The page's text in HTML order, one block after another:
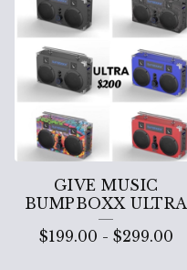
I
E
M
U
GIVE MUSIC
BUMPBOXX ULTRA
$199.00 - $299.00